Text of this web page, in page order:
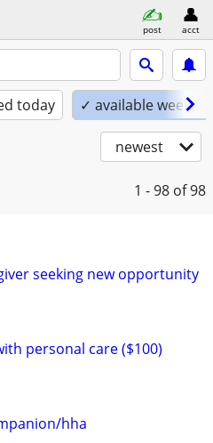
post acct
today ✓ available
newest
1 - 98 of 98
seeking new opportunity
personal care ($100)
hha